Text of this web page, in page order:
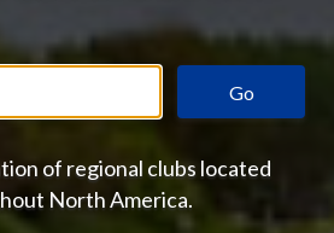
Go
of regional clubs located
North America.